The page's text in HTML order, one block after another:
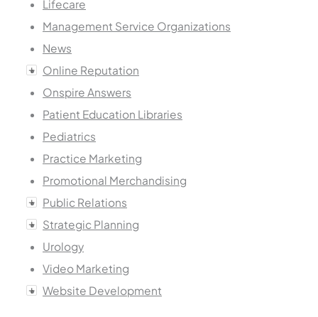
Lifecare
Management Service Organizations
News
Online Reputation
Onspire Answers
Patient Education Libraries
Pediatrics
Practice Marketing
Promotional Merchandising
Public Relations
Strategic Planning
Urology
Video Marketing
Website Development